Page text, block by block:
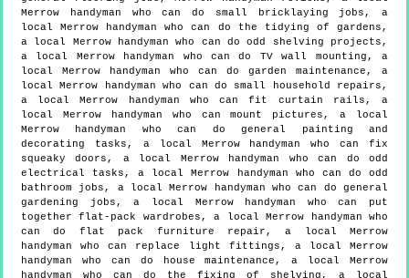
Merrow handyman who can do small bricklaying jobs, a
local Merrow handyman who can do the tidying of gardens,
a local Merrow handyman who can do odd shelving projects,
a local Merrow handyman who can do TV wall mounting, a
local Merrow handyman who can do garden maintenance, a
local Merrow handyman who can do small household repairs,
a local Merrow handyman who can fit curtain rails, a
local Merrow handyman who can mount pictures, a local
Merrow handyman who can do general painting and
decorating tasks, a local Merrow handyman who can fix
squeaky doors, a local Merrow handyman who can do odd
electrical tasks, a local Merrow handyman who can do odd
bathroom jobs, a local Merrow handyman who can do general
gardening jobs, a local Merrow handyman who can put
together flat-pack wardrobes, a local Merrow handyman who
can do flat pack furniture repair, a local Merrow
handyman who can replace light fittings, a local Merrow
handyman who can do house maintenance, a local Merrow
handyman who can do the fixing of shelving, a local